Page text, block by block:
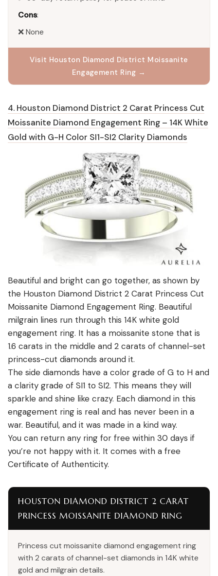
Cons:
❌ None
Visit Houston Diamond District Moissanite
Engagement Ring →
4. Houston Diamond District 2 Carat Princess Cut
Moissanite Diamond Engagement Ring – 14K White
Gold with G-H Color SI1-SI2 Clarity Diamonds
Beautiful and bright can go together, as shown by
the Houston Diamond District 2 Carat Princess Cut
Moissanite Diamond Engagement Ring. Beautiful
milgrain lines run through this 14K white gold
engagement ring. It has a moissanite stone that is
1.6 carats in the middle and 2 carats of channel-set
princess-cut diamonds around it.
The side diamonds have a color grade of G to H and
a clarity grade of SI1 to SI2. This means they will
sparkle and shine like crazy. Each diamond in this
engagement ring is real and has never been in a
war. Beautiful, and it was made in a kind way.
You can return any ring for free within 30 days if
you’re not happy with it. It comes with a free
Certificate of Authenticity.
HOUSTON DIAMOND DISTRICT 2 CARAT
PRINCESS MOISSANITE DIAMOND RING
Princess cut moissanite diamond engagement ring
with 2 carats of channel-set diamonds in 14K white
gold and milgrain details.